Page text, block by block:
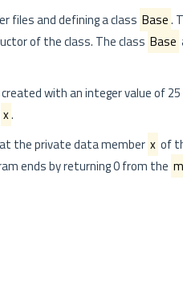
files and defining a class Base.
of the class. The class Base
with an integer value of
x.
the private data member x of
ends by returning 0 from the